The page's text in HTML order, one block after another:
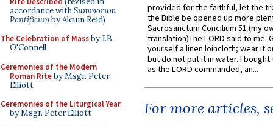
accordance withSummorum
Pontificumby Alcuin Reid)
The Celebration of Massby J.B.
O'Connell
Ceremonies of the Modern
Roman Riteby Msgr. Peter
Elliott
Ceremonies of the Liturgical Year
by Msgr. Peter Elliott
provided for the faithful, let the
the Bible be opened up more
Sacrosanctum Concilium 51 (my
translation)The LORD said to me:
yourself a linen loincloth; wear it
but do not put it in water. I
as the LORD commanded, an...
For more articles,